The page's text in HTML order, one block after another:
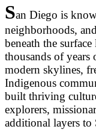
San Diego is
neighborhoods,
beneath the
thousands of
modern skylines,
Indigenous
built thriving
explorers,
additional layers to